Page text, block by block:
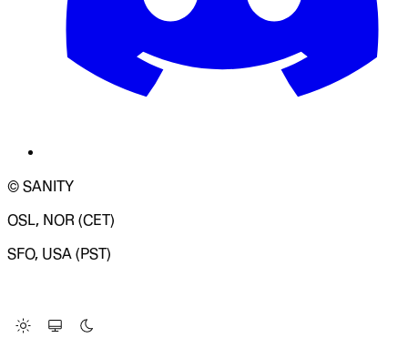
© SANITY
OSL, NOR (CET)
SFO, USA (PST)
Change Site Theme